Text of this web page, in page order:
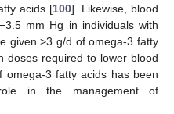
acids [100]. Likewise, blood
mm Hg in individuals with
given >3 g/d of omega-3 fatty
doses required to lower blood
omega-3 fatty acids has been
in the management of